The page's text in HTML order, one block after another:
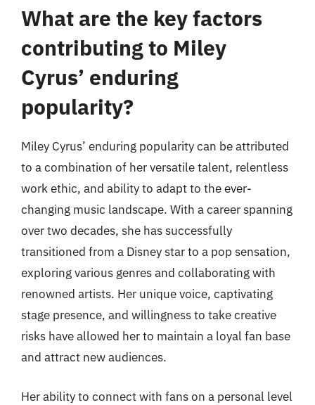
What are the key factors
contributing to Miley
Cyrus’ enduring
popularity?
Miley Cyrus’ enduring popularity can be attributed
to a combination of her versatile talent, relentless
work ethic, and ability to adapt to the ever-
changing music landscape. With a career spanning
over two decades, she has successfully
transitioned from a Disney star to a pop sensation,
exploring various genres and collaborating with
renowned artists. Her unique voice, captivating
stage presence, and willingness to take creative
risks have allowed her to maintain a loyal fan base
and attract new audiences.
Her ability to connect with fans on a personal level